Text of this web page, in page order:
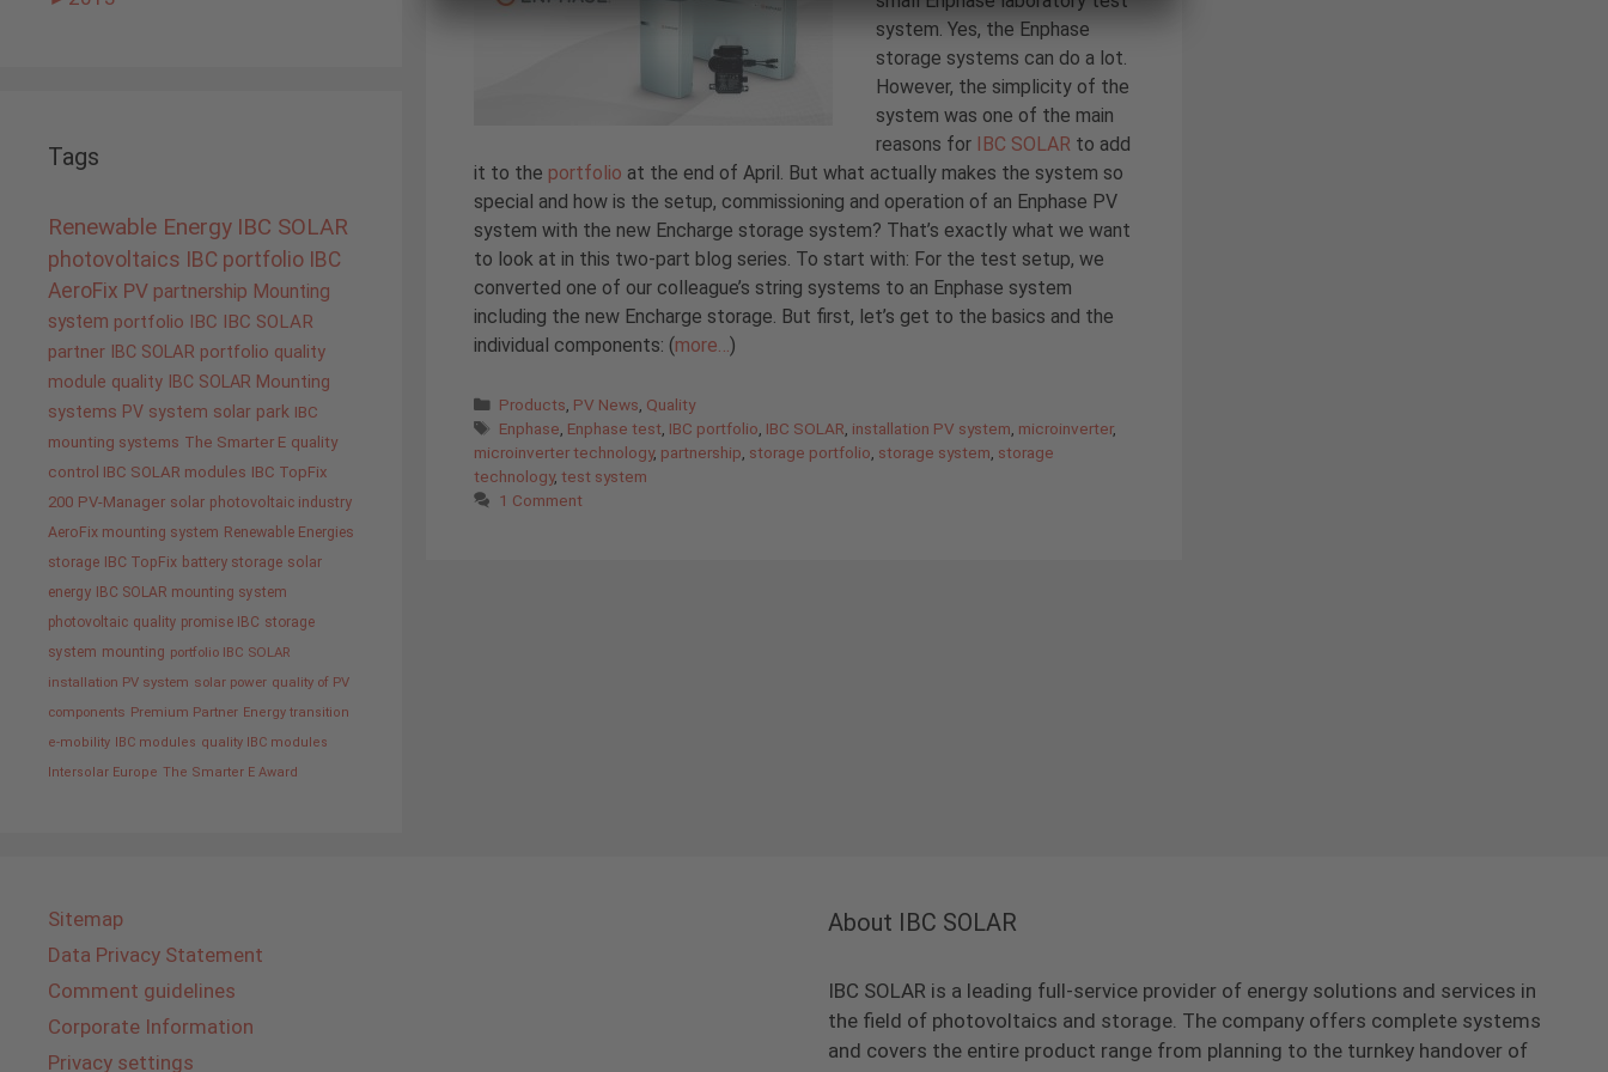
system. Yes, the Enphase
storage systems can do a lot.
However, the simplicity of the
system was one of the main
reasons for IBC SOLAR to add
it to the portfolio at the end of April. But what actually makes the system so
special and how is the setup, commissioning and operation of an Enphase PV
system with the new Encharge storage system? That’s exactly what we want
to look at in this two-part blog series. To start with: For the test setup, we
converted one of our colleague’s string systems to an Enphase system
including the new Encharge storage. But first, let’s get to the basics and the
individual components: (more… )
Categories
Products PV News Quality
Tags
Enphase Enphase test IBC portfolio IBC SOLAR installation PV system microinverter,
microinverter technology, partnership storage portfolio storage system storage
technology, test system
1 Comment
Tags
Renewable Energy IBC SOLAR
photovoltaics IBC portfolio IBC
AeroFix PV partnership Mounting
system portfolio IBC IBC SOLAR
partner IBC SOLAR portfolio quality
module quality IBC SOLAR Mounting
systems PV system solar park IBC
mounting systems The Smarter E quality
control IBC SOLAR modules IBC TopFix
200 PV-Manager solar photovoltaic industry
AeroFix mounting system Renewable Energies
storage IBC TopFix battery storage solar
energy
IBC SOLAR mounting system
photovoltaic quality promise IBC storage
system mounting portfolio IBC SOLAR
installation PV system solar power quality of PV
components Premium Partner Energy transition
e-mobility IBC modules quality IBC modules
Intersolar Europe The Smarter E Award
Sitemap
Data Privacy Statement
Comment guidelines
Corporate Information
Privacy settings
About IBC SOLAR
IBC SOLAR is a leading full-service provider of energy solutions and services in
the field of photovoltaics and storage. The company offers complete systems
and covers the entire product range from planning to the turnkey handover of